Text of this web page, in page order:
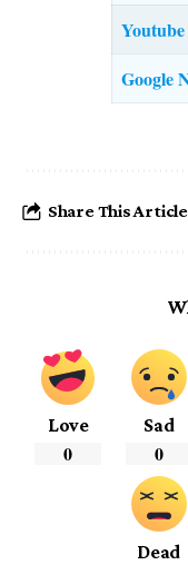
Youtube
Google
Share This Article
Love
0
Sad
0
Dead